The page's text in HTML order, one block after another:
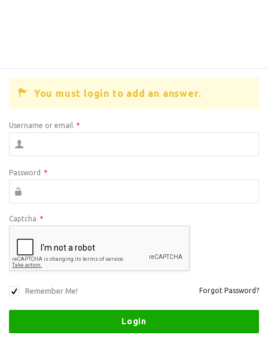
You must login to add an answer.
Username or email *
Password *
Captcha *
Remember Me! Forgot Password?